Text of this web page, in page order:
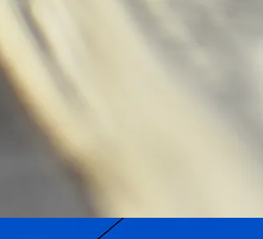
The biggest corporate bankruptcies